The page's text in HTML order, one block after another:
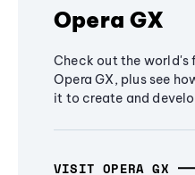
Opera GX
Check out the world's
Opera GX, plus see
it to create and
VISIT OPERA GX